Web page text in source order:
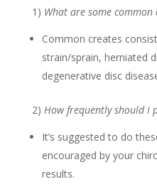
1) What are some common
Common creates
strain/sprain, herniated
degenerative disc
2) How frequently should I
It’s suggested to do
encouraged by your
results.